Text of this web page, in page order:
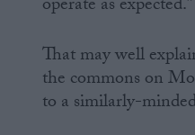
operate as expected.”
That may well
the commons on
to a similarly-